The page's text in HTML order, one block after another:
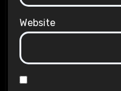
Website